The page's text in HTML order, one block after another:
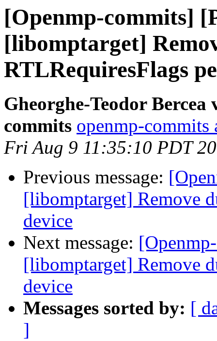
[Openmp-commits]
[libomptarget]
RTLRequiresFlags
Gheorghe-Teodor
commits openmp-
Fri Aug 9 11:35:10 PDT
Previous message:
[libomptarget] Remove
device
Next message:
[libomptarget] Remove
device
Messages sorted by: [
]